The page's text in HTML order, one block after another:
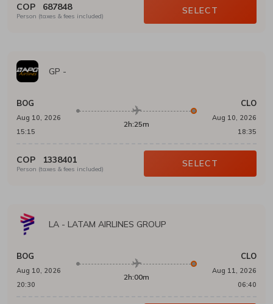
COP 687848
Person (taxes & fees included)
SELECT
GP -
BOG
Aug 10, 2026
15:15
2h:25m
CLO
Aug 10, 2026
18:35
COP 1338401
Person (taxes & fees included)
SELECT
LA - LATAM AIRLINES GROUP
BOG
Aug 10, 2026
20:30
2h:00m
CLO
Aug 11, 2026
06:40